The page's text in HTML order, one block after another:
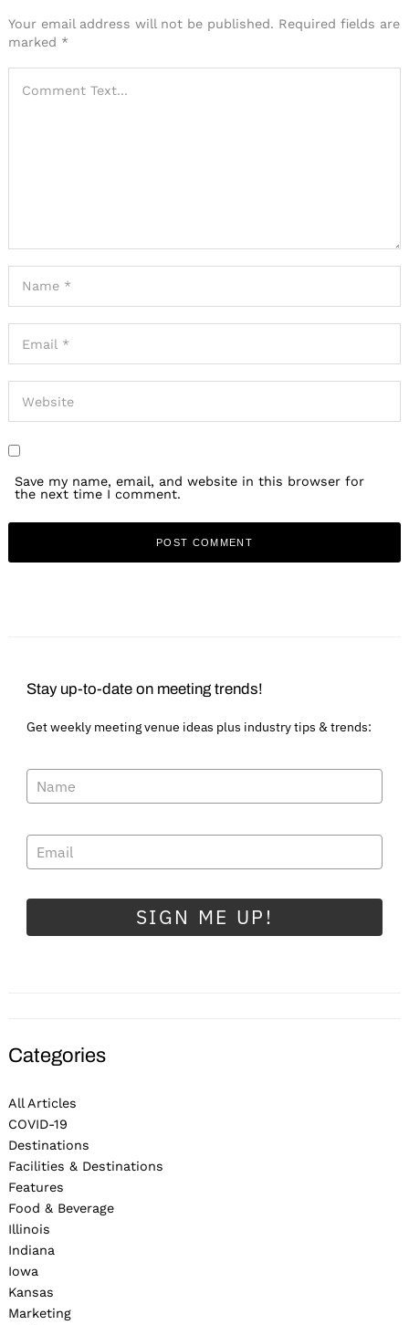
Your email address will not be published. Required fields are
marked *
Save my name, email, and website in this browser for
the next time I comment.
Stay up-to-date on meeting trends!
Get weekly meeting venue ideas plus industry tips & trends:
SIGN ME UP!
Categories
All Articles
COVID-19
Destinations
Facilities & Destinations
Features
Food & Beverage
Illinois
Indiana
Iowa
Kansas
Marketing